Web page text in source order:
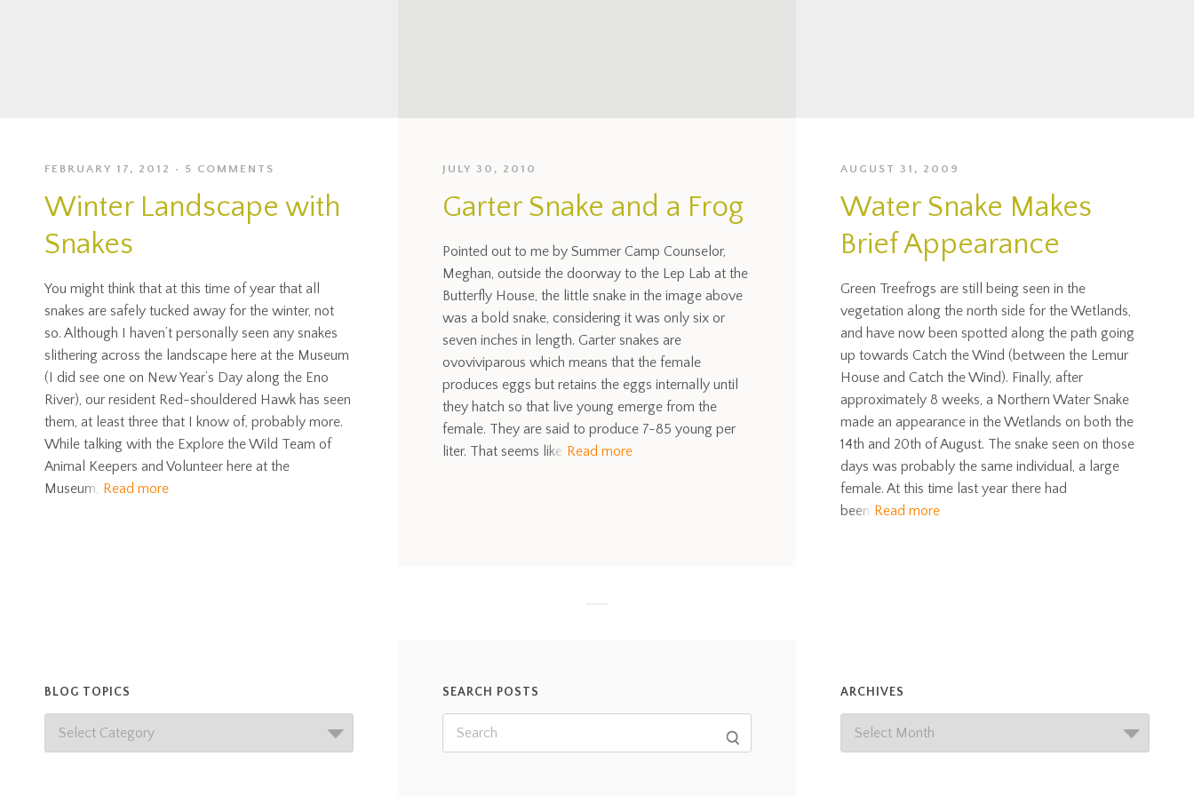
FEBRUARY 17, 2012 5 COMMENTS
Winter Landscape with
Snakes
You might think that at this time of year that all
snakes are safely tucked away for the winter, not
so. Although I haven’t personally seen any snakes
slithering across the landscape here at the Museum
(I did see one on New Year’s Day along the Eno
River), our resident Red-shouldered Hawk has seen
them, at least three that I know of, probably more.
While talking with the Explore the Wild Team of
Animal Keepers and Volunteer here at the
Museum, Read more
JULY 30, 2010
Garter Snake and a Frog
Pointed out to me by Summer Camp Counselor,
Meghan, outside the doorway to the Lep Lab at the
Butterfly House, the little snake in the image above
was a bold snake, considering it was only six or
seven inches in length. Garter snakes are
ovoviviparous which means that the female
produces eggs but retains the eggs internally until
they hatch so that live young emerge from the
female. They are said to produce 7-85 young per
liter. That seems like Read more
AUGUST 31, 2009
Water Snake Makes
Brief Appearance
Green Treefrogs are still being seen in the
vegetation along the north side for the Wetlands,
and have now been spotted along the path going
up towards Catch the Wind (between the Lemur
House and Catch the Wind). Finally, after
approximately 8 weeks, a Northern Water Snake
made an appearance in the Wetlands on both the
14th and 20th of August. The snake seen on those
days was probably the same individual, a large
female. At this time last year there had
been Read more
BLOG TOPICS SEARCH POSTS ARCHIVES